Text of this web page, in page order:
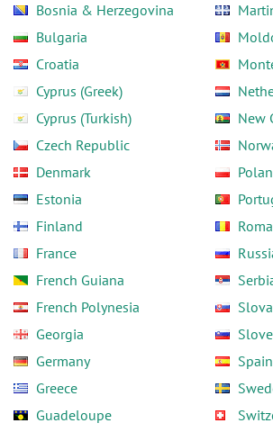
Bosnia & Herzegovina
Bulgaria
Croatia
Cyprus (Greek)
Cyprus (Turkish)
Czech Republic
Denmark
Estonia
Finland
France
French Guiana
French Polynesia
Georgia
Germany
Greece
Guadeloupe
New
Spain